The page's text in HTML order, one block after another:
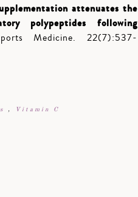
attenuates the
polypeptides following
Medicine. 22(7):537-
, Vitamin C